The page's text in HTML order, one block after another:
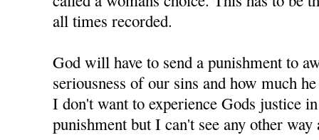
all times recorded.
God will have to send a punishment to
seriousness of our sins and how much
I don't want to experience Gods justice
punishment but I can't see any other way